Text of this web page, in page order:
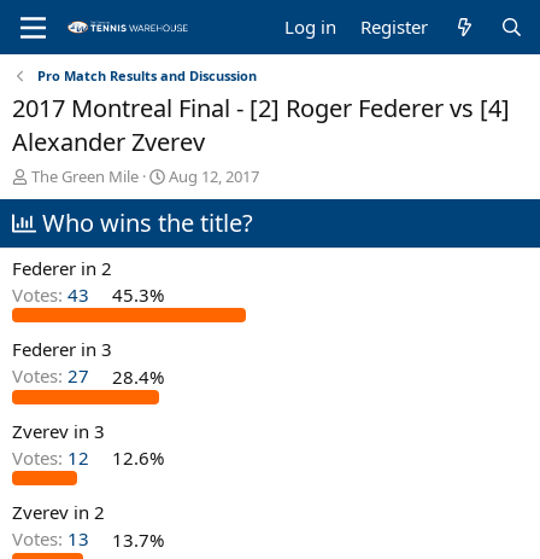
Log in Register
Pro Match Results and Discussion
2017 Montreal Final - [2] Roger Federer vs [4]
Alexander Zverev
T
h
r
e
a
s
t
a
r
t
r
The Green Mile
S
t
a
a
t
Aug 12, 2017
Who wins the title?
Federer in 2
Votes: 43 45.3%
Federer in 3
Votes: 27 28.4%
Zverev in 3
Votes: 12 12.6%
Zverev in 2
Votes: 13 13.7%